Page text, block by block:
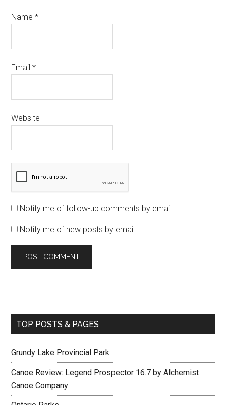
Name*
Email*
Website
Notify me of follow-up comments by email.
Notify me of new posts by email.
TOP POSTS & PAGES
Grundy Lake Provincial Park
Canoe Review: Legend Prospector 16.7 by Alchemist
Canoe Company